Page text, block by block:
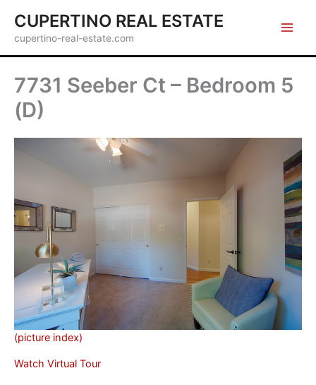
content
CUPERTINO REAL ESTATE
cupertino-real-estate.com
7731 Seeber Ct – Bedroom 5
(D)
(picture index)
Watch Virtual Tour